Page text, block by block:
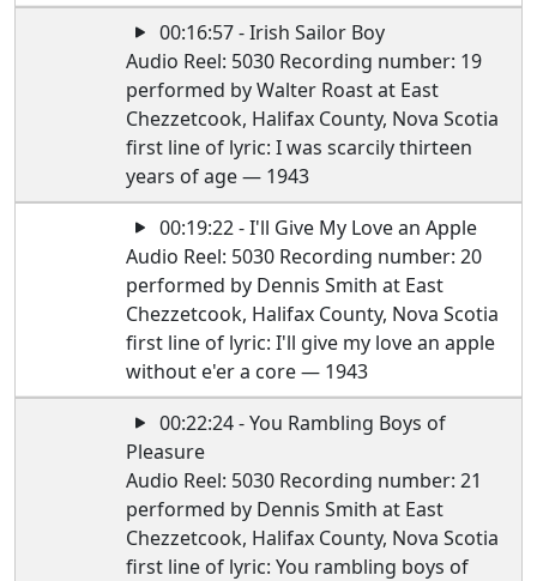
00:16:57 - Irish Sailor Boy
Audio Reel: 5030 Recording number: 19
performed by Walter Roast at East
Chezzetcook, Halifax County, Nova Scotia
first line of lyric: I was scarcily thirteen
years of age — 1943
00:19:22 - I'll Give My Love an Apple
Audio Reel: 5030 Recording number: 20
performed by Dennis Smith at East
Chezzetcook, Halifax County, Nova Scotia
first line of lyric: I'll give my love an apple
without e'er a core — 1943
00:22:24 - You Rambling Boys of
Pleasure
Audio Reel: 5030 Recording number: 21
performed by Dennis Smith at East
Chezzetcook, Halifax County, Nova Scotia
first line of lyric: You rambling boys of